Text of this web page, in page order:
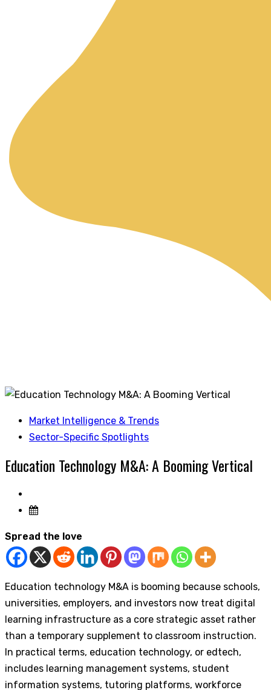
Market Intelligence & Trends
Sector-Specific Spotlights
Education Technology M&A: A Booming Vertical
Spread the love
Education technology M&A is booming because schools,
universities, employers, and investors now treat digital
learning infrastructure as a core strategic asset rather
than a temporary supplement to classroom instruction.
In practical terms, education technology, or edtech,
includes learning management systems, student
information systems, tutoring platforms, workforce